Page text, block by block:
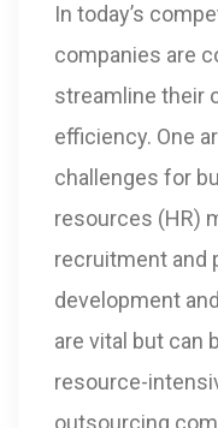
In today’s
companies are
streamline their
efficiency. One
challenges for
resources (HR)
recruitment and
development
are vital but can
resource-